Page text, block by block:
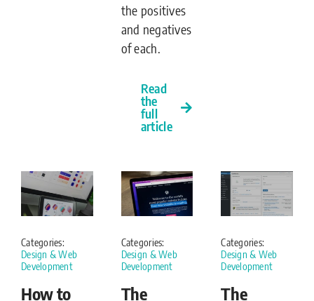
the positives
and negatives
of each.
Read
the
full
article
Categories:
Design & Web
Development
How to
Categories:
Design & Web
Development
The
Categories:
Design & Web
Development
The